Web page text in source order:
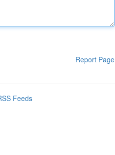
Report Page
Feeds